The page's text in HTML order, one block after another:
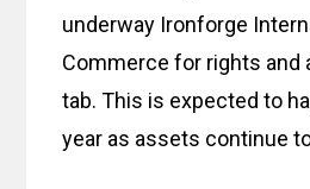
underway Ironforge
Commerce for rights and
tab. This is expected to
year as assets continue